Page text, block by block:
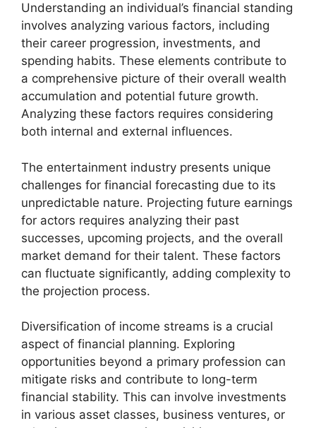
Understanding an individual’s financial standing
involves analyzing various factors, including
their career progression, investments, and
spending habits. These elements contribute to
a comprehensive picture of their overall wealth
accumulation and potential future growth.
Analyzing these factors requires considering
both internal and external influences.
The entertainment industry presents unique
challenges for financial forecasting due to its
unpredictable nature. Projecting future earnings
for actors requires analyzing their past
successes, upcoming projects, and the overall
market demand for their talent. These factors
can fluctuate significantly, adding complexity to
the projection process.
Diversification of income streams is a crucial
aspect of financial planning. Exploring
opportunities beyond a primary profession can
mitigate risks and contribute to long-term
financial stability. This can involve investments
in various asset classes, business ventures, or